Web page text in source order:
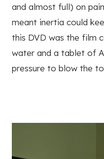
and almost full) on
meant inertia could
this DVD was the film
water and a tablet of
pressure to blow the